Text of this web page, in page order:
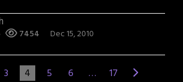
7454 Dec 15, 2010
3 4 5 6 … 17